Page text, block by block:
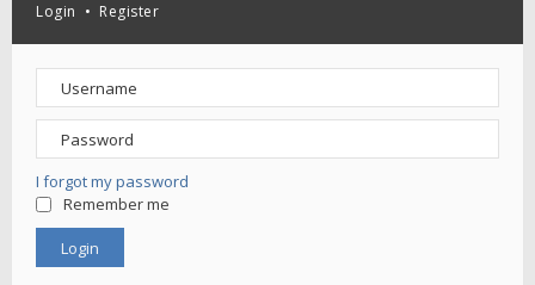
Login • Register
I forgot my password
Remember me